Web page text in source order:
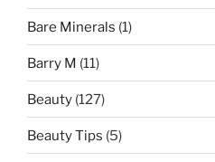
Bare Minerals (1)
Barry M (11)
Beauty (127)
Beauty Tips (5)